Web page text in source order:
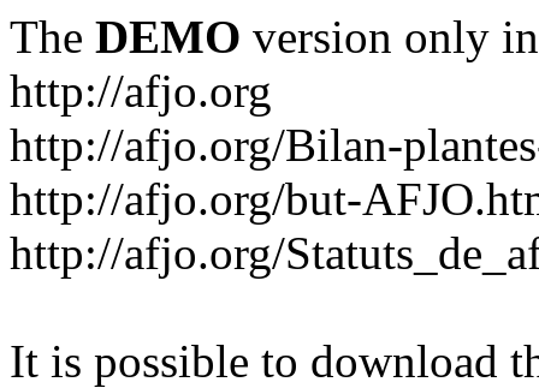
The DEMO version only
http://afjo.org
http://afjo.org/Bilan-
http://afjo.org/but-
http://afjo.org/
It is possible to download